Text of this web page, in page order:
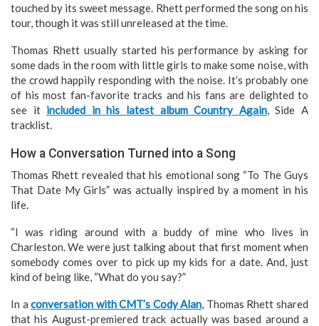
touched by its sweet message. Rhett performed the song on his
tour, though it was still unreleased at the time.
Thomas Rhett usually started his performance by asking for
some dads in the room with little girls to make some noise, with
the crowd happily responding with the noise. It’s probably one
of his most fan-favorite tracks and his fans are delighted to
see it included in his latest album Country Again, Side A
tracklist.
How a Conversation Turned into a Song
Thomas Rhett revealed that his emotional song “To The Guys
That Date My Girls” was actually inspired by a moment in his
life.
“I was riding around with a buddy of mine who lives in
Charleston. We were just talking about that first moment when
somebody comes over to pick up my kids for a date. And, just
kind of being like, “What do you say?”
In aconversation with CMT’s Cody Alan, Thomas Rhett shared
that his August-premiered track actually was based around a